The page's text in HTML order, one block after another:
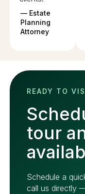
— Estate
Planning
Attorney
READY TO
tour
Schedule a
call us directly